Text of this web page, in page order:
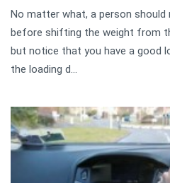
No matter what, a person
before shifting the weight from
but notice that you have a good
the loading d...